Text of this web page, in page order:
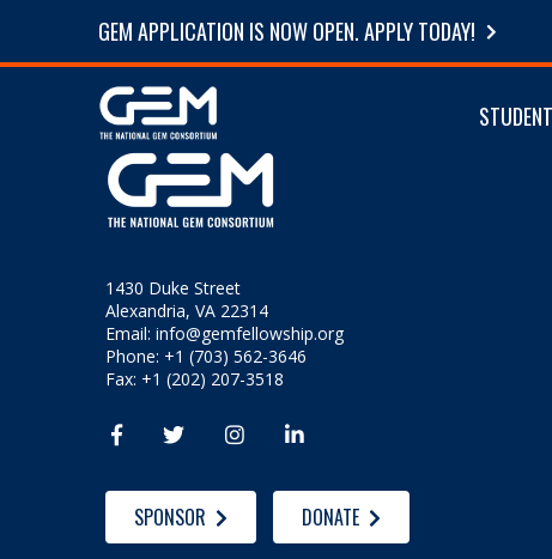
GEM APPLICATION IS NOW OPEN. APPLY TODAY!
1430 Duke Street
Alexandria, VA 22314
Email:info@gemfellowship.org
Phone: +1 (703) 562-3646
Fax: +1 (202) 207-3518
   
SPONSOR DONATE